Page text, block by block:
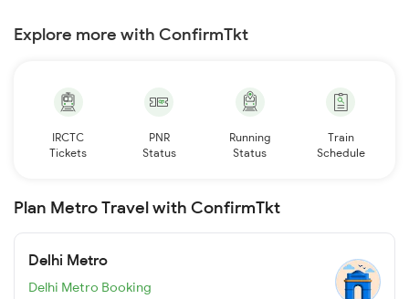
Explore more with ConfirmTkt
IRCTC
Tickets
PNR
Status
Running
Status
Train
Schedule
Plan Metro Travel with ConfirmTkt
Delhi Metro
Delhi Metro Booking